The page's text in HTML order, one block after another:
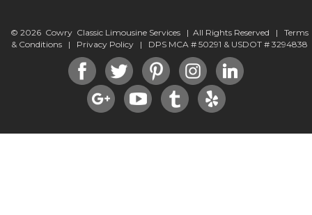
© 2026 Cowry Classic Limousine Services | All Rights Reserved | Terms
& Conditions | Privacy Policy | DPS MCA # 50291 & USDOT # 3294838